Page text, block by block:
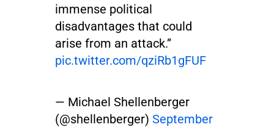
immense political
disadvantages that could
arise from an attack.”
pic.twitter.com/qziRb1gFUF
— Michael Shellenberger
(@shellenberger) September